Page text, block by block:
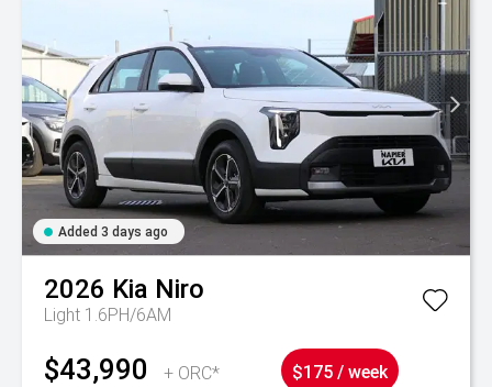
Added 3 days ago
2026 Kia Niro
Light 1.6PH/6AM
$43,990 + ORC* $175 / week